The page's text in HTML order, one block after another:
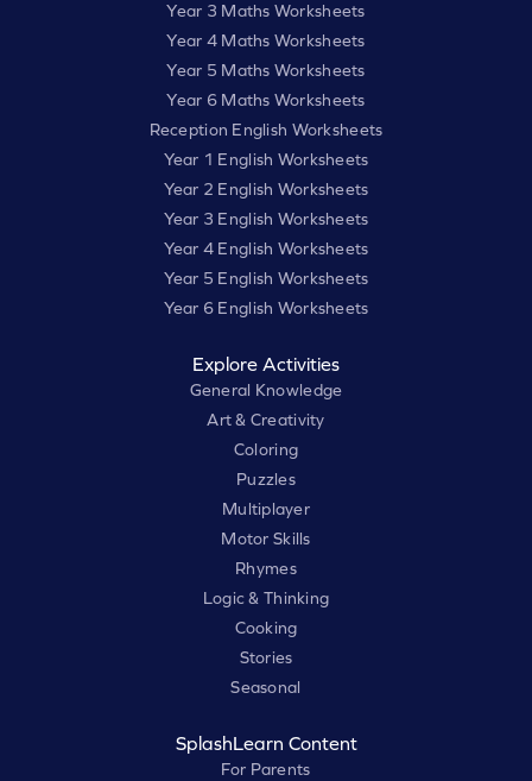
Year 3 Maths Worksheets
Year 4 Maths Worksheets
Year 5 Maths Worksheets
Year 6 Maths Worksheets
Reception English Worksheets
Year 1 English Worksheets
Year 2 English Worksheets
Year 3 English Worksheets
Year 4 English Worksheets
Year 5 English Worksheets
Year 6 English Worksheets
Explore Activities
General Knowledge
Art & Creativity
Coloring
Puzzles
Multiplayer
Motor Skills
Rhymes
Logic & Thinking
Cooking
Stories
Seasonal
SplashLearn Content
For Parents